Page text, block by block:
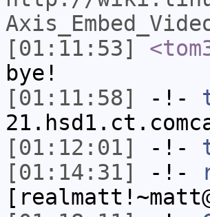
[01:11:53]
bye!
[01:11:58]
-!-
[01:12:01]
-!-
[01:14:31]
-!-